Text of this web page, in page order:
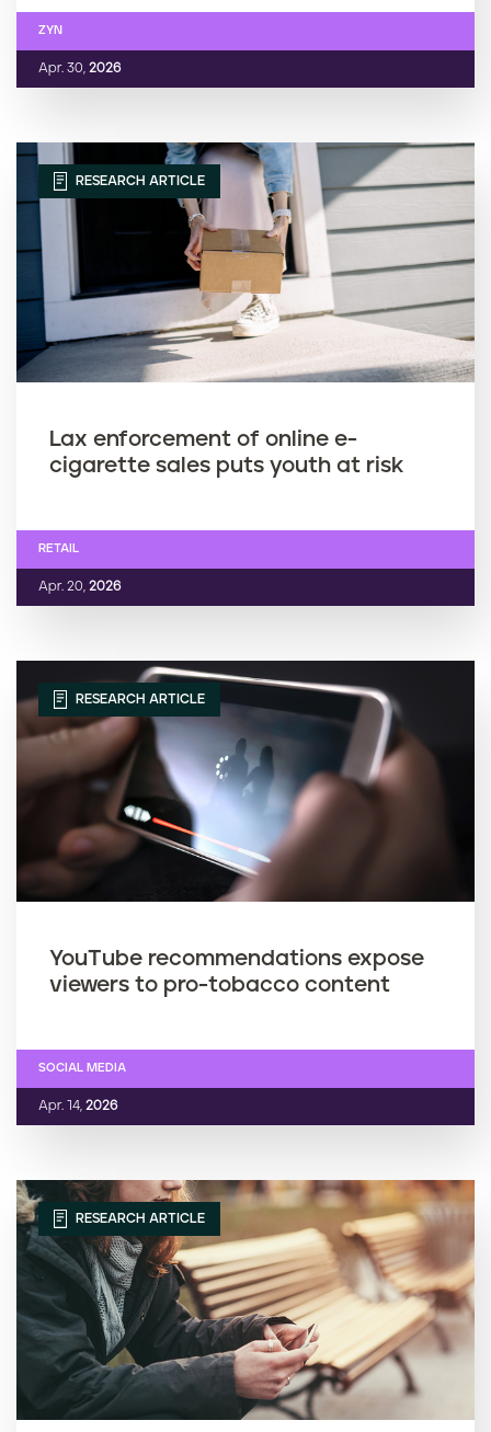
Apr. 30, 2026
ZYN
RESEARCH ARTICLE
Lax enforcement of online e-
cigarette sales puts youth at risk
Apr. 20, 2026
RETAIL
RESEARCH ARTICLE
YouTube recommendations expose
viewers to pro-tobacco content
Apr. 14, 2026
SOCIAL MEDIA
RESEARCH ARTICLE